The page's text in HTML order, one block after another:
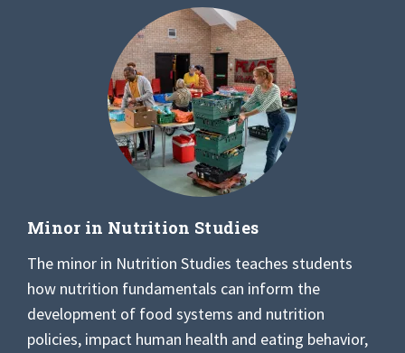
Minor in Nutrition Studies
The minor in Nutrition Studies teaches students
how nutrition fundamentals can inform the
development of food systems and nutrition
policies, impact human health and eating behavior,